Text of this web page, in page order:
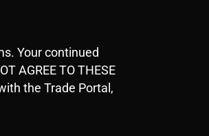
Your continued
AGREE TO THESE
the Trade Portal,